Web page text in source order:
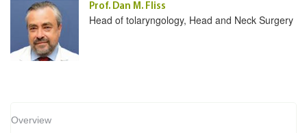
Prof. Dan M. Fliss
Head of tolaryngology, Head and Neck Surgery
Overview